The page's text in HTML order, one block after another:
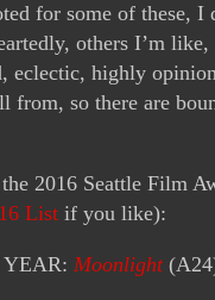
for some of these, I
others I’m
eclectic, highly
from, so there are
2016 Seattle Film
List if you like):
YEAR: Moonlight